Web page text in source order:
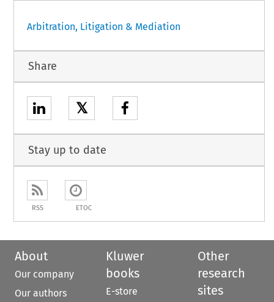
Arbitration, Litigation & Mediation
Share
𝕏
Stay up to date
RSS ETOC
About
Our company
Our authors
Kluwer
books
E-store
Other
research
sites